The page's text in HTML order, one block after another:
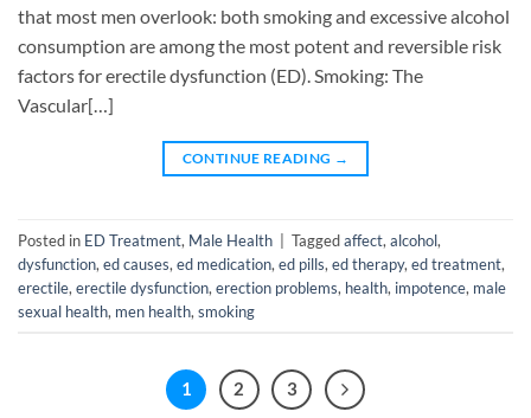
that most men overlook: both smoking and excessive alcohol
consumption are among the most potent and reversible risk
factors for erectile dysfunction (ED). Smoking: The
Vascular[…]
CONTINUE READING →
Posted in ED Treatment, Male Health Taggedaffect, alcohol,
dysfunction, ed causes, ed medication, ed pills, ed therapy, ed treatment,
erectile, erectile dysfunction, erection problems, health, impotence, male
sexual health, men health, smoking
1 2 3